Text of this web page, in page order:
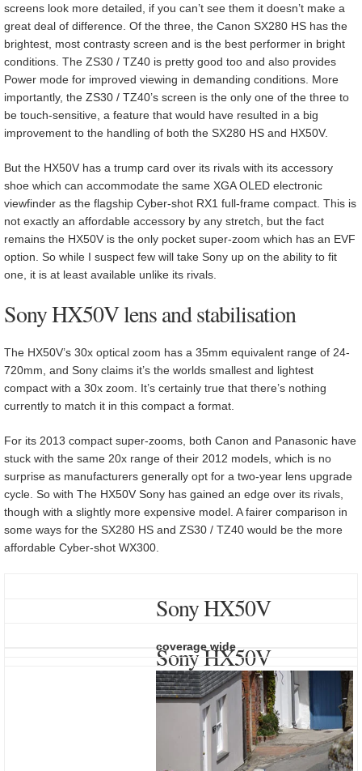
screens look more detailed, if you can’t see them it doesn’t make a
great deal of difference. Of the three, the Canon SX280 HS has the
brightest, most contrasty screen and is the best performer in bright
conditions. The ZS30 / TZ40 is pretty good too and also provides
Power mode for improved viewing in demanding conditions. More
importantly, the ZS30 / TZ40’s screen is the only one of the three to
be touch-sensitive, a feature that would have resulted in a big
improvement to the handling of both the SX280 HS and HX50V.
But the HX50V has a trump card over its rivals with its accessory
shoe which can accommodate the same XGA OLED electronic
viewfinder as the flagship Cyber-shot RX1 full-frame compact. This is
not exactly an affordable accessory by any stretch, but the fact
remains the HX50V is the only pocket super-zoom which has an EVF
option. So while I suspect few will take Sony up on the ability to fit
one, it is at least available unlike its rivals.
Sony HX50V lens and stabilisation
The HX50V’s 30x optical zoom has a 35mm equivalent range of 24-
720mm, and Sony claims it’s the worlds smallest and lightest
compact with a 30x zoom. It’s certainly true that there’s nothing
currently to match it in this compact a format.
For its 2013 compact super-zooms, both Canon and Panasonic have
stuck with the same 20x range of their 2012 models, which is no
surprise as manufacturers generally opt for a two-year lens upgrade
cycle. So with The HX50V Sony has gained an edge over its rivals,
though with a slightly more expensive model. A fairer comparison in
some ways for the SX280 HS and ZS30 / TZ40 would be the more
affordable Cyber-shot WX300.
Sony HX50V
coverage wide
Sony HX50V